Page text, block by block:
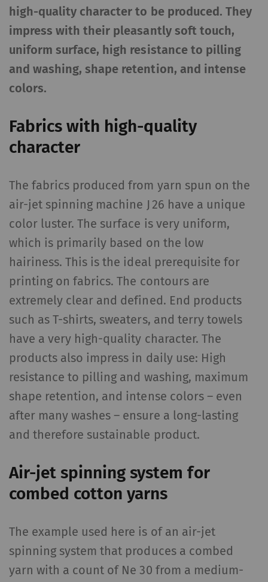
high-quality character to be produced. They
impress with their pleasantly soft touch,
uniform surface, high resistance to pilling
and washing, shape retention, and intense
colors.
Fabrics with high-quality
character
The fabrics produced from yarn spun on the
air-jet spinning machine J 26 have a unique
color luster. The surface is very uniform,
which is primarily based on the low
hairiness. This is the ideal prerequisite for
printing on fabrics. The contours are
extremely clear and defined. End products
such as T-shirts, sweaters, and terry towels
have a very high-quality character. The
products also impress in daily use: High
resistance to pilling and washing, maximum
shape retention, and intense colors – even
after many washes – ensure a long-lasting
and therefore sustainable product.
Air-jet spinning system for
combed cotton yarns
The example used here is of an air-jet
spinning system that produces a combed
yarn with a count of Ne 30 from a medium-